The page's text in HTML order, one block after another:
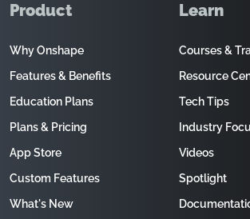
Product
Why Onshape
Features & Benefits
Education Plans
Plans & Pricing
App Store
Custom Features
What's New
Learn
Courses &
Resource
Tech Tips
Industry
Videos
Spotlight